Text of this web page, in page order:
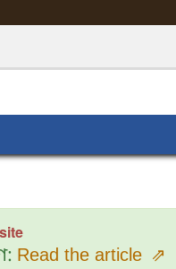
Read the article ⇗